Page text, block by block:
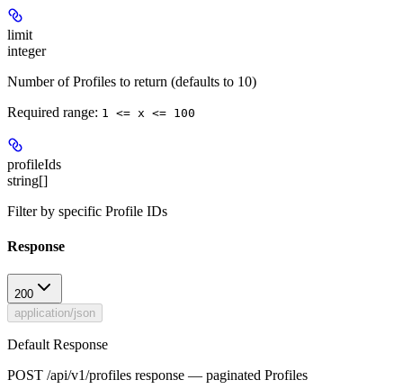
limit
integer
Number of Profiles to return (defaults to 10)
Required range: 1 <= x <= 100
profileIds
string[]
Filter by specific Profile IDs
Response
200
application/json
Default Response
POST /api/v1/profiles response — paginated Profiles